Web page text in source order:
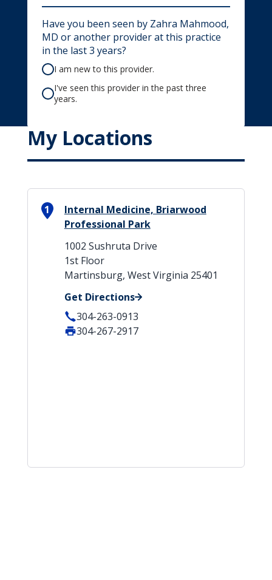
Have you been seen by Zahra Mahmood,
MD or another provider at this practice
in the last 3 years?
I am new to this provider.
I've seen this provider in the past three
years.
My Locations
1
Internal Medicine, Briarwood
Professional Park
1002 Sushruta Drive
1st Floor
Martinsburg, West Virginia 25401
Get Directions
304-263-0913
304-267-2917